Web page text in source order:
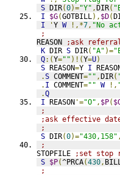
S DIR(0)="Y" ,DIR(
I
$G(GOTBILL), $D(
I
'Y W !,*7, "No
;
REASON
;ask
K DIR S DIR( "A" )=
Q:(Y="" )!(Y=U)
S REASON=Y I
.S COMMENT="" ,DIR(
. I COMMENT="" W !,
.Q
I REASON '="O" , $P(
;
;ask effective
;
S DIR(0)="430,158" ,
;
STOPFILE
;set stop
S $P(^PRCA(430,
;